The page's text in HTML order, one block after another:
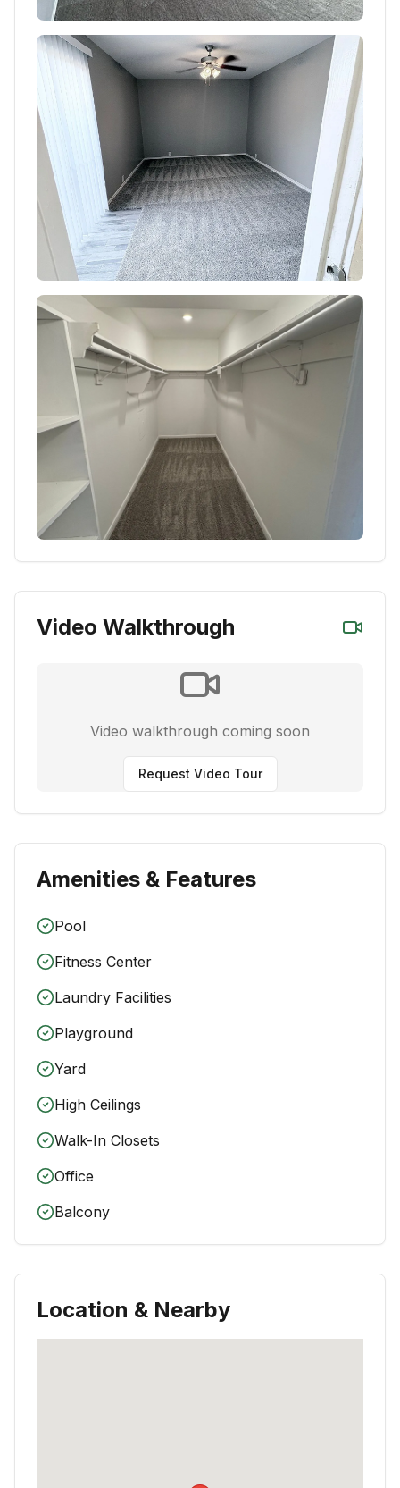
Video Walkthrough
Video walkthrough coming soon
Request Video Tour
Amenities & Features
Pool
Fitness Center
Laundry Facilities
Playground
Yard
High Ceilings
Walk-In Closets
Office
Balcony
Location & Nearby